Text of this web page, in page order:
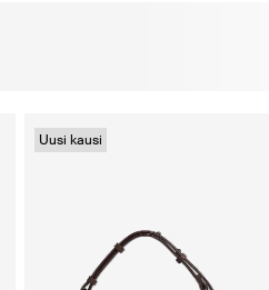
Uusi kausi